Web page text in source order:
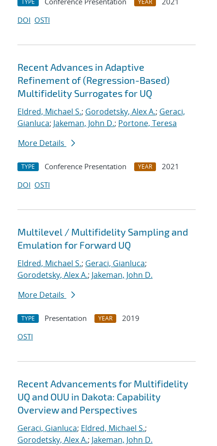
TYPE YEAR
DOI OSTI
Recent Advances in Adaptive
Refinement of (Regression-Based)
Multifidelity Surrogates for UQ
Eldred, Michael S.; Gorodetsky, Alex A.; Geraci,
Gianluca; Jakeman, John D.; Portone, Teresa
More Details
TYPE Conference Presentation YEAR
2021
DOI OSTI
Multilevel / Multifidelity Sampling and
Emulation for Forward UQ
Eldred, Michael S.; Geraci, Gianluca;
Gorodetsky, Alex A.; Jakeman, John D.
More Details
TYPE Presentation YEAR
2019
OSTI
Recent Advancements for Multifidelity
UQ and OUU in Dakota: Capability
Overview and Perspectives
Geraci, Gianluca; Eldred, Michael S.;
Gorodetsky, Alex A.; Jakeman, John D.